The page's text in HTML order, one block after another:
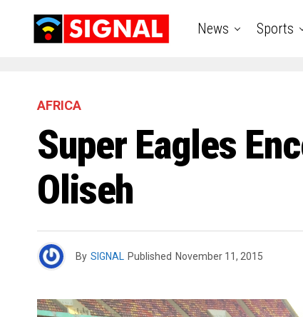
News Sports
AFRICA
Super Eagles
Oliseh
By SIGNAL Published November 11, 2015